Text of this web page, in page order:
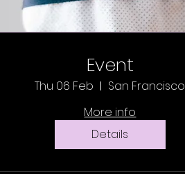
Event
Thu 06 Feb
San Francisco
More info
Details